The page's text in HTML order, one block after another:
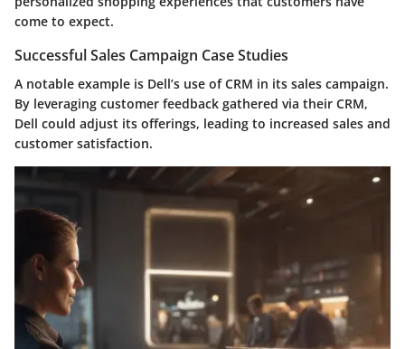
come to expect.
Successful Sales Campaign Case Studies
A notable example is Dell’s use of CRM in its sales campaign.
By leveraging customer feedback gathered via their CRM,
Dell could adjust its offerings, leading to increased sales and
customer satisfaction.